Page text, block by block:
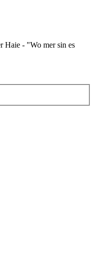
Haie - "Wo mer sin es